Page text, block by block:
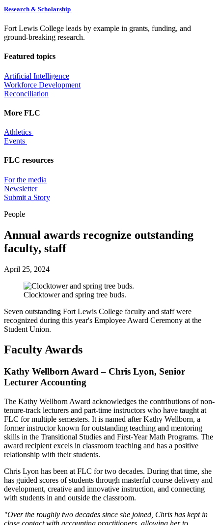
Research & Scholarship
Fort Lewis College leads by example in grants, funding, and
ground-breaking research.
Featured topics
Artificial Intelligence
Workforce Development
Reconciliation
More FLC
Athletics
Events
FLC resources
For the media
Newsletter
Submit a Story
People
Annual awards recognize outstanding
faculty, staff
April 25, 2024
Clocktower and spring tree buds.
Seven outstanding Fort Lewis College faculty and staff were
recognized during this year's Employee Award Ceremony at the
Student Union.
Faculty Awards
Kathy Wellborn Award – Chris Lyon, Senior
Lecturer Accounting
The Kathy Wellborn Award acknowledges the contributions of non-
tenure-track lecturers and part-time instructors who have taught at
FLC for multiple semesters. It is named after Kathy Wellborn, a
former instructor known for outstanding teaching and mentoring
skills in the Transitional Studies and First-Year Math Programs. The
award recipient excels in classroom teaching and has a positive
relationship with their students.
Chris Lyon has been at FLC for two decades. During that time, she
has guided scores of students through masterful course delivery and
development, creative and innovative instruction, and connecting
with students in and outside the classroom.
"Over the roughly two decades since she joined, Chris has kept in
close contact with accounting practitioners, allowing her to